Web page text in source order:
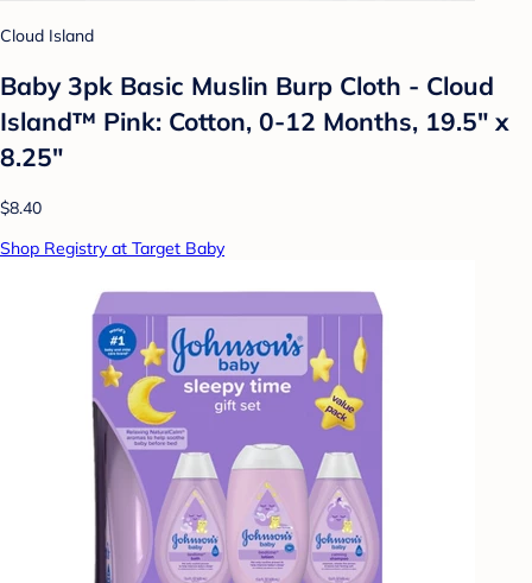
Cloud Island
Baby 3pk Basic Muslin Burp Cloth - Cloud
Island™ Pink: Cotton, 0-12 Months, 19.5" x
8.25"
$8.40
Shop Registry at Target Baby